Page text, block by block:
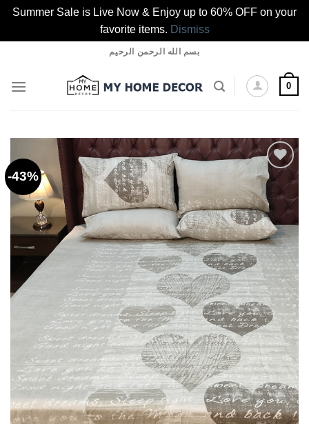
Summer Sale is Live Now & Enjoy up to 60% OFF on your
favorite items. Dismiss
content
بسم الله الرحمن الرحيم
0
-43%
Add to
wishlist